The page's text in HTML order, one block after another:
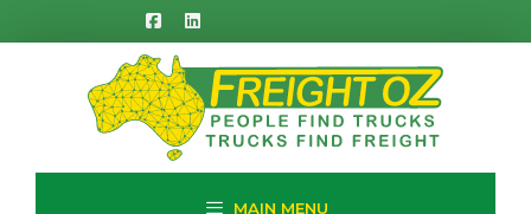
to
MAIN MENU